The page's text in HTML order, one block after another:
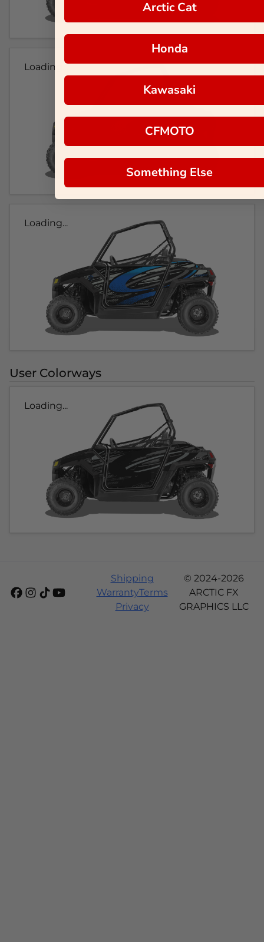
Loading...
Loading...
User Colorways
Loading...
Shipping
WarrantyTerms
Privacy
© 2024-2026
ARCTIC FX
GRAPHICS LLC
Arctic Cat
Honda
Kawasaki
CFMOTO
Something Else